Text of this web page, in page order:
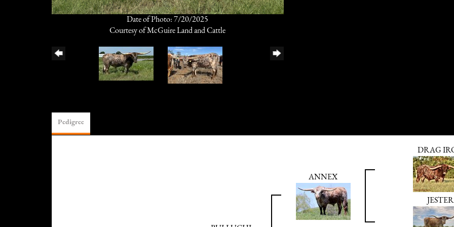
Date of Photo: 7/20/2025
Courtesy of McGuire Land and Cattle
Pedigree
ANNEX
DRAG
JESTER